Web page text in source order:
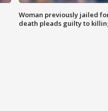
Woman previously jailed
death pleads guilty to